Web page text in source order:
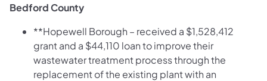
Bedford County
**Hopewell Borough – received a $1,528,412
grant and a $44,110 loan to improve their
wastewater treatment process through the
replacement of the existing plant with an